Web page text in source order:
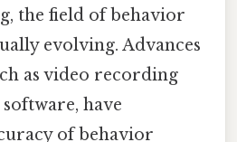
the field of behavior
evolving. Advances
as video recording
have
of behavior